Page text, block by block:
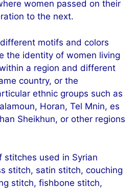
women passed on their
to the next.
motifs and colors
the identity of women living
a region and different
country, or the
ethnic groups such as
Horan, Tel Mnin, es
Sheikhun, or other regions
stitches used in Syrian
stitch, satin stitch, couching
stitch, fishbone stitch,